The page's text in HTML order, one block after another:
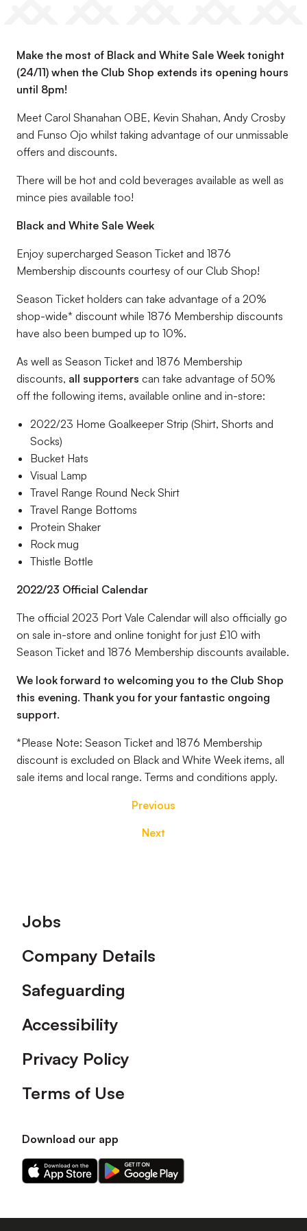
Make the most of Black and White Sale Week tonight
(24/11) when the Club Shop extends its opening hours
until 8pm!
Meet Carol Shanahan OBE, Kevin Shahan, Andy Crosby
and Funso Ojo whilst taking advantage of our unmissable
offers and discounts.
There will be hot and cold beverages available as well as
mince pies available too!
Black and White Sale Week
Enjoy supercharged Season Ticket and 1876
Membership discounts courtesy of our Club Shop!
Season Ticket holders can take advantage of a 20%
shop-wide* discount while 1876 Membership discounts
have also been bumped up to 10%.
As well as Season Ticket and 1876 Membership
discounts, all supporters can take advantage of 50%
off the following items, available online and in-store:
2022/23 Home Goalkeeper Strip (Shirt, Shorts and
Socks)
Bucket Hats
Visual Lamp
Travel Range Round Neck Shirt
Travel Range Bottoms
Protein Shaker
Rock mug
Thistle Bottle
2022/23 Official Calendar
The official 2023 Port Vale Calendar will also officially go
on sale in-store and online tonight for just £10 with
Season Ticket and 1876 Membership discounts available.
We look forward to welcoming you to the Club Shop
this evening. Thank you for your fantastic ongoing
support.
*Please Note: Season Ticket and 1876 Membership
discount is excluded on Black and White Week items, all
sale items and local range. Terms and conditions apply.
Previous
Next
Footer
Jobs
Company Details
Safeguarding
Accessibility
Privacy Policy
Terms of Use
Download our app
Download
our
on
Download
our
on